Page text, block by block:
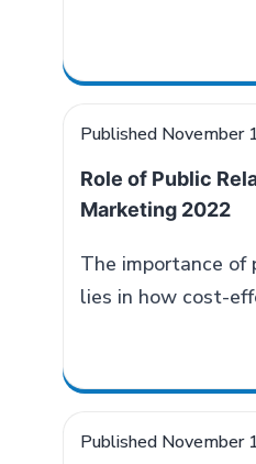
daily life of the
widespread
calamities affects
general public but
concerned. But,
demands a quick
the impact and
Published November
Role of Public
Marketing 2022
The importance of
lies in how cost-
credible brand
B2B consists of
brand building,
Published November